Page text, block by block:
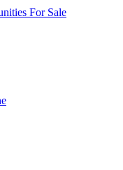
For Sale